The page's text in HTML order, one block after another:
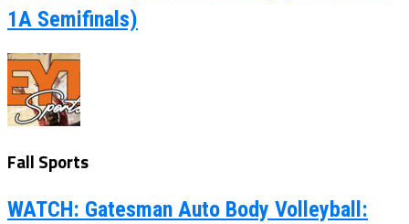
1A Semifinals)
Fall Sports
WATCH: Gatesman Auto Body Volleyball: